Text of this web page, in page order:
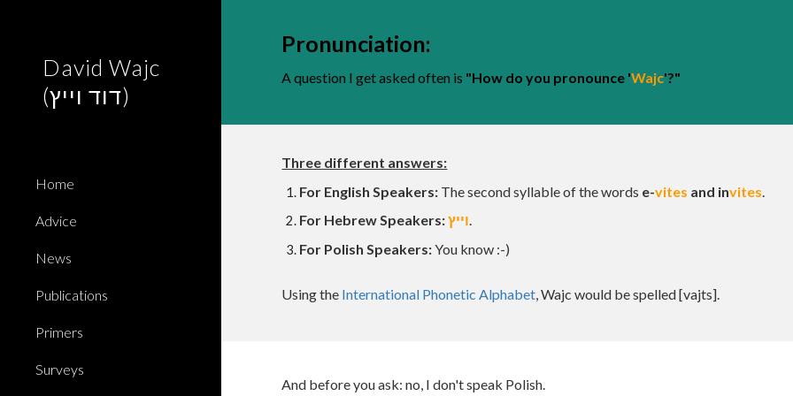
Skip to main content
David Wajc
(דוד וייץ)
Home
Advice
News
Publications
Primers
Surveys
Pronunciation:
A question I get asked often is "How do you pronounce 'Wajc'?"
Three different answers:
For English Speakers: The second syllable of the words e-vites and invites
For Hebrew Speakers:וייץ.
For Polish Speakers:You know :-)
Using the International Phonetic Alphabet , Wajc would be spelled [vajts].
And before you ask: no, I don't speak Polish.